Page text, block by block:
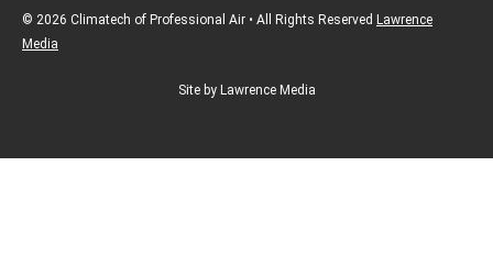
© 2026 Climatech of Professional Air • All Rights Reserved Lawrence
Media
Site by Lawrence Media